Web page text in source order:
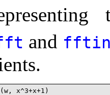
and
x^3+x+1)